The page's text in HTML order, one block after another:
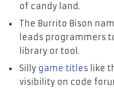
of candy land.
The Burrito Bison
leads programmers
library or tool.
Silly game titles like
visibility on code